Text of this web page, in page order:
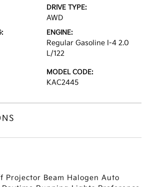
DRIVE TYPE:
AWD
ENGINE:
Regular Gasoline I-4 2.0
L/122
MODEL CODE:
KAC2445
Projector Beam Halogen Auto